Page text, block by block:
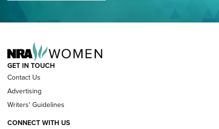
GET IN TOUCH
Contact Us
Advertising
Writers' Guidelines
CONNECT WITH US